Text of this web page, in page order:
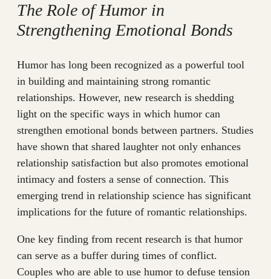
The Role of Humor in
Strengthening Emotional Bonds
Humor has long been recognized as a powerful tool
in building and maintaining strong romantic
relationships. However, new research is shedding
light on the specific ways in which humor can
strengthen emotional bonds between partners. Studies
have shown that shared laughter not only enhances
relationship satisfaction but also promotes emotional
intimacy and fosters a sense of connection. This
emerging trend in relationship science has significant
implications for the future of romantic relationships.
One key finding from recent research is that humor
can serve as a buffer during times of conflict.
Couples who are able to use humor to defuse tension